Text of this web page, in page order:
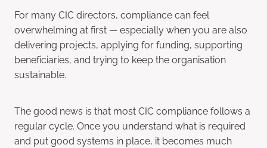
For many CIC directors, compliance can feel
overwhelming at first — especially when you are also
delivering projects, applying for funding, supporting
beneficiaries, and trying to keep the organisation
sustainable.
The good news is that most CIC compliance follows a
regular cycle. Once you understand what is required
and put good systems in place, it becomes much